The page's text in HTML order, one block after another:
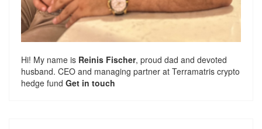
Hi! My name is Reinis Fischer, proud dad and devoted
husband. CEO and managing partner at Terramatris crypto
hedge fund Get in touch